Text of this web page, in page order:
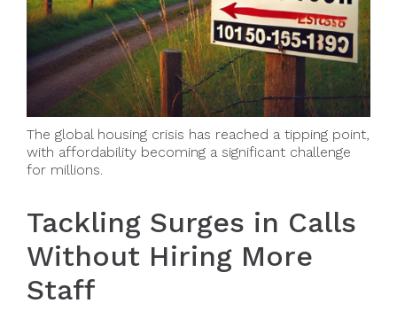
The global housing crisis has reached a tipping point,
with affordability becoming a significant challenge
for millions.
Tackling Surges in Calls
Without Hiring More
Staff